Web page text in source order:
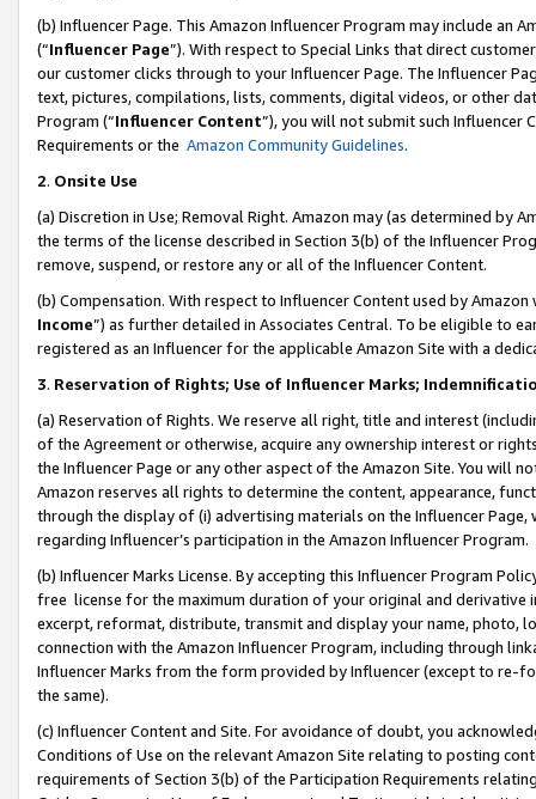
(b) Influencer Page. This Amazon Influencer Program may include an
(“Influencer Page”). With respect to Special Links that direct
our customer clicks through to your Influencer Page. The Influencer
text, pictures, compilations, lists, comments, digital videos, or other
Program (“Influencer Content”), you will not submit such
Requirements or the Amazon Community Guidelines.
2. Onsite Use
(a) Discretion in Use; Removal Right. Amazon may (as determined by
the terms of the license described in Section 3(b) of the Influencer
remove, suspend, or restore any or all of the Influencer Content.
(b) Compensation. With respect to Influencer Content used by
Income”) as further detailed in Associates Central. To be eligible to
registered as an Influencer for the applicable Amazon Site with a
3. Reservation of Rights; Use of Influencer Marks;
(a) Reservation of Rights. We reserve all right, title and interest
of the Agreement or otherwise, acquire any ownership interest or
the Influencer Page or any other aspect of the Amazon Site. You will
Amazon reserves all rights to determine the content, appearance,
through the display of (i) advertising materials on the Influencer
regarding Influencer’s participation in the Amazon Influencer Program.
(b) Influencer Marks License. By accepting this Influencer Program
free license for the maximum duration of your original and
excerpt, reformat, distribute, transmit and display your name, photo,
connection with the Amazon Influencer Program, including through
Influencer Marks from the form provided by Influencer (except to re-
the same).
(c) Influencer Content and Site. For avoidance of doubt, you
Conditions of Use on the relevant Amazon Site relating to posting
requirements of Section 3(b) of the Participation Requirements